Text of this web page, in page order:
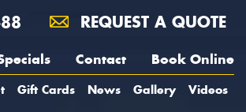
REQUEST A QUOTE
Contact Book Online
Gift Cards News Gallery Videos